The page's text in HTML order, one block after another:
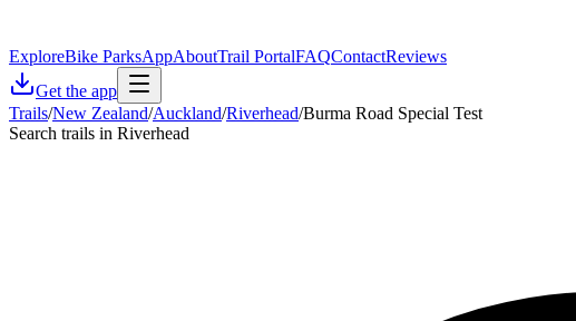
ExploreBike ParksAppAboutTrail PortalFAQContactReviews
Get the app
Trails/New Zealand/Auckland/Riverhead/Burma Road Special Test
Search trails in Riverhead